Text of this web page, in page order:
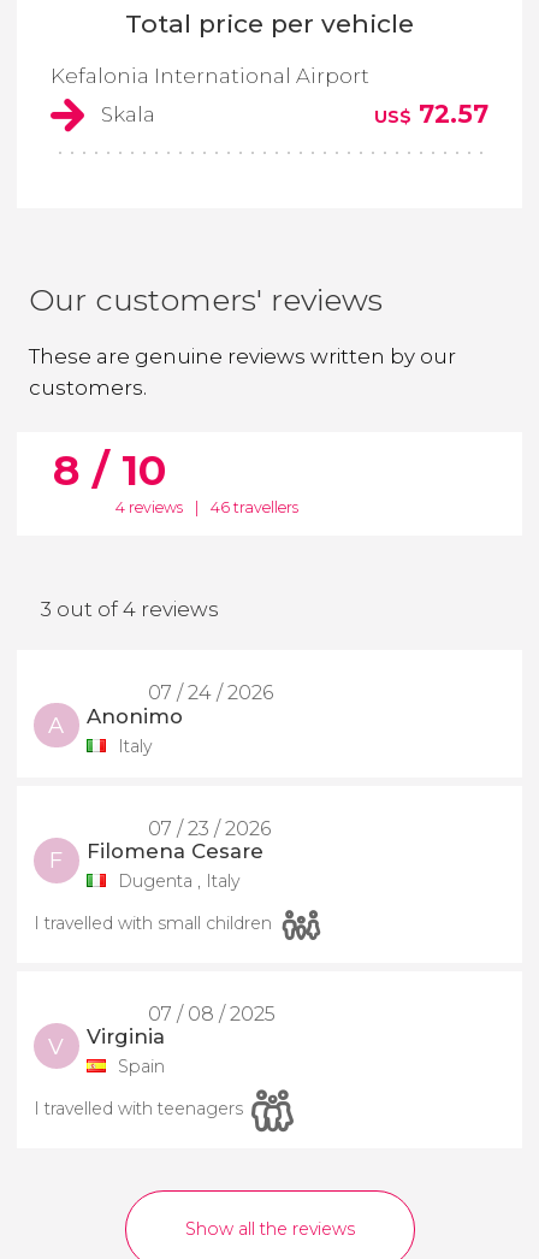
Total price per vehicle
Kefalonia International Airport
Skala
US$ 72.57
Our customers' reviews
These are genuine reviews written by our
customers.
8 / 10
4 reviews 46 travellers
3 out of 4 reviews
07 / 24 / 2026
A Anonimo
Italy
07 / 23 / 2026
F Filomena Cesare
Dugenta , Italy
I travelled with small children
07 / 08 / 2025
V Virginia
Spain
I travelled with teenagers
Show all the reviews